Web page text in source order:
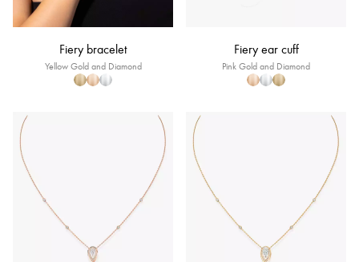
Fiery bracelet
Yellow Gold and Diamond
Fiery ear cuff
Pink Gold and Diamond